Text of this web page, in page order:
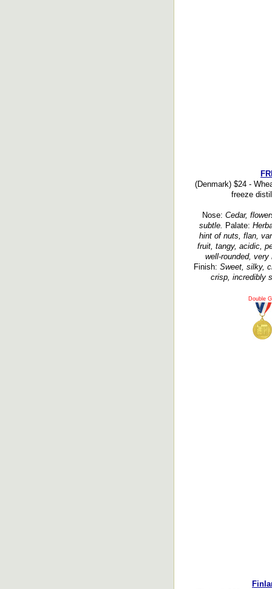
(Denmark) $24 -
freeze
Nose: Cedar,
subtle. Palate:
hint of nuts, flan,
fruit, tangy, acidic,
well-rounded,
Finish: Sweet, silky,
crisp, incredibly
Double